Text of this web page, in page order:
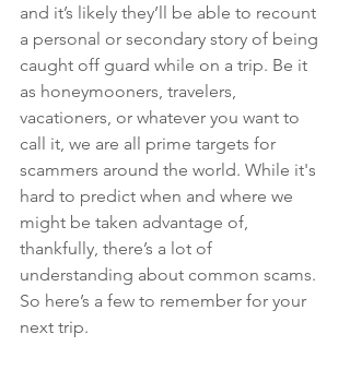
and it’s likely they’ll be able to recount
a personal or secondary story of being
caught off guard while on a trip. Be it
as honeymooners, travelers,
vacationers, or whatever you want to
call it, we are all prime targets for
scammers around the world. While it's
hard to predict when and where we
might be taken advantage of,
thankfully, there’s a lot of
understanding about common scams.
So here’s a few to remember for your
next trip.